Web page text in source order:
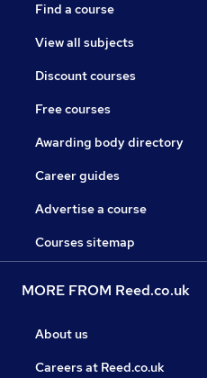
Find a course
View all subjects
Discount courses
Free courses
Awarding body directory
Career guides
Advertise a course
Courses sitemap
MORE FROM Reed.co.uk
About us
Careers at Reed.co.uk